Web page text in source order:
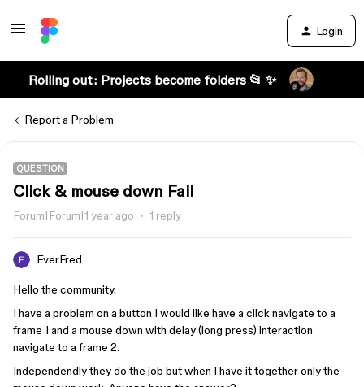
Login
Rolling out: Projects become folders 📂 ✨
Report a Problem
QUESTION
Click & mouse down Fail
Forum|Forum|1 year ago 1 reply
EverFred
Hello the community.
I have a problem on a button I would like have a click navigate to a
frame 1 and a mouse down with delay (long press) interaction
navigate to a frame 2.
Independendly they do the job but when I have it together only the